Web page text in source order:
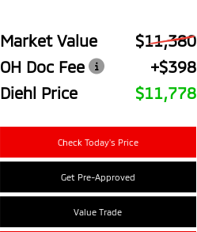
Market Value
$11,380
OH Doc Fee
+$398
Diehl Price
$11,778
Check Today's Price
Get Pre-Approved
Value Trade